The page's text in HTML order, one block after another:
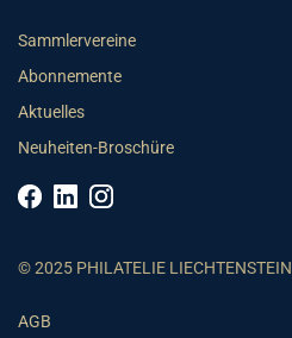
Sammlervereine
Abonnemente
Aktuelles
Neuheiten-Broschüre
© 2025 PHILATELIE LIECHTENSTEIN
AGB